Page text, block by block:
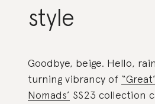
style
Goodbye, beige. Hello,
turning vibrancy of
Nomads’ SS23 collection